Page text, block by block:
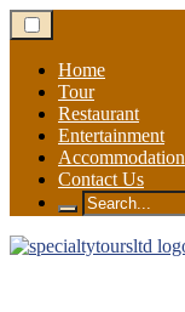
Skip
to
contentHome
Tour
Restaurant
Entertainment
Accommodation
Contact Us
Search
for: